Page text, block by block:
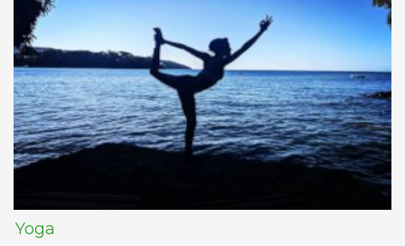
Yoga